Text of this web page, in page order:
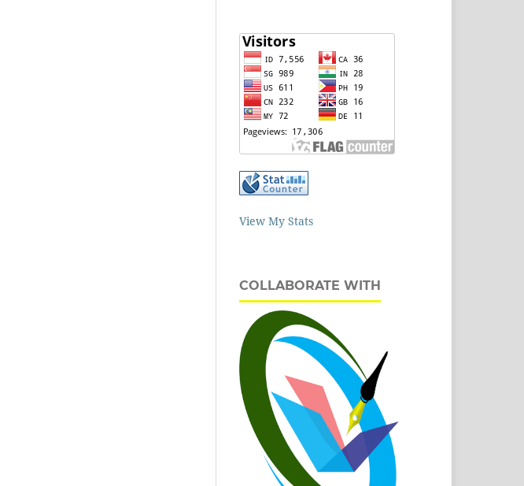
View My Stats
COLLABORATE WITH